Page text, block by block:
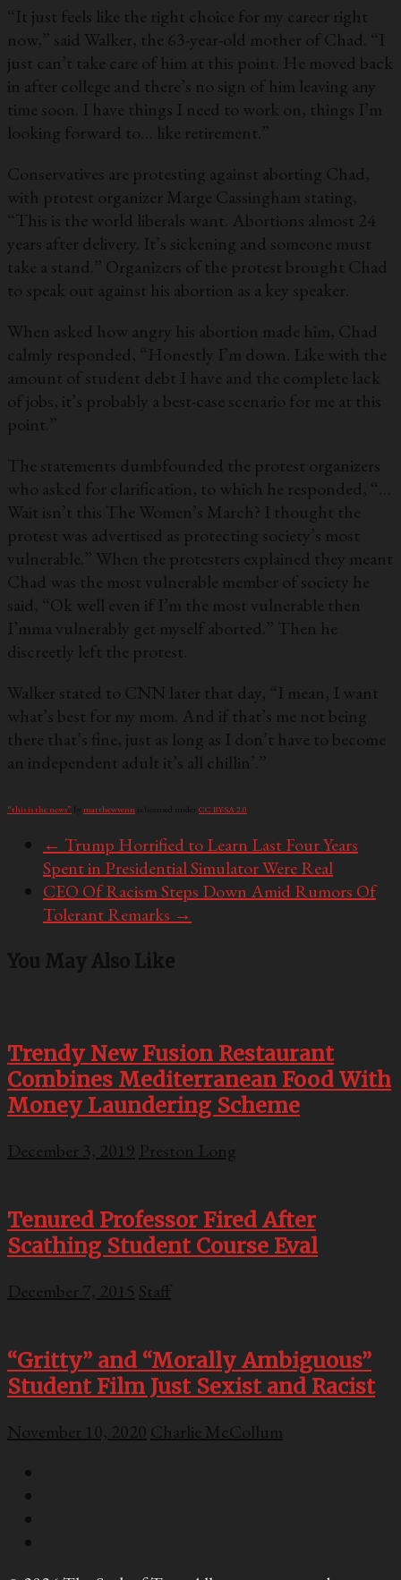
“It just feels like the right choice for my career right
now,” said Walker, the 63-year-old mother of Chad. “I
just can’t take care of him at this point. He moved back
in after college and there’s no sign of him leaving any
time soon. I have things I need to work on, things I’m
looking forward to… like retirement.”
Conservatives are protesting against aborting Chad,
with protest organizer Marge Cassingham stating,
“This is the world liberals want. Abortions almost 24
years after delivery. It’s sickening and someone must
take a stand.” Organizers of the protest brought Chad
to speak out against his abortion as a key speaker.
When asked how angry his abortion made him, Chad
calmly responded, “Honestly I’m down. Like with the
amount of student debt I have and the complete lack
of jobs, it’s probably a best-case scenario for me at this
point.”
The statements dumbfounded the protest organizers
who asked for clarification, to which he responded, “…
Wait isn’t this The Women’s March? I thought the
protest was advertised as protecting society’s most
vulnerable.” When the protesters explained they meant
Chad was the most vulnerable member of society he
said, “Ok well even if I’m the most vulnerable then
I’mma vulnerably get myself aborted.” Then he
discreetly left the protest.
Walker stated to CNN later that day, “I mean, I want
what’s best for my mom. And if that’s me not being
there that’s fine, just as long as I don’t have to become
an independent adult it’s all chillin’.”
“this is the news” by matthewvenn is licensed under CC BY-SA 2.0
← Trump Horrified to Learn Last Four Years
Spent in Presidential Simulator Were Real
CEO Of Racism Steps Down Amid Rumors Of
Tolerant Remarks →
You May Also Like
Trendy New Fusion Restaurant
Combines Mediterranean Food With
Money Laundering Scheme
December 3, 2019 Preston Long
Tenured Professor Fired After
Scathing Student Course Eval
December 7, 2015 Staff
“Gritty” and “Morally Ambiguous”
Student Film Just Sexist and Racist
November 10, 2020 Charlie McCollum